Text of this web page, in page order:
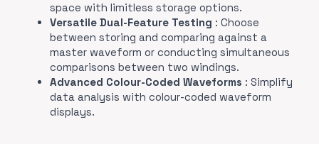
space with limitless storage options.
Versatile Dual-Feature Testing : Choose
between storing and comparing against a
master waveform or conducting simultaneous
comparisons between two windings.
Advanced Colour-Coded Waveforms : Simplify
data analysis with colour-coded waveform
displays.